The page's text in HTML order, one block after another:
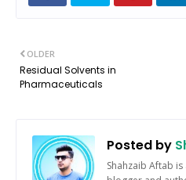
OLDER
Residual Solvents in
Pharmaceuticals
Posted by
Shahzaib Aftab